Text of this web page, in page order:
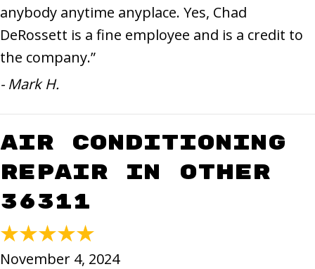
anybody anytime anyplace. Yes, Chad
DeRossett is a fine employee and is a credit to
the company.”
- Mark H.
Air Conditioning
Repair in Other
36311
November 4, 2024